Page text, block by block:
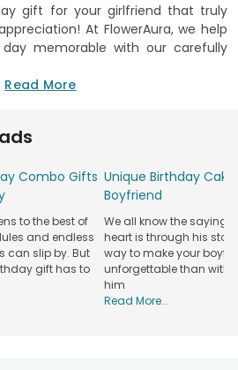
gift for your girlfriend that truly
At FlowerAura, we help
memorable with our carefully
including fresh flowers, delicious
and customer satisfaction to
experience. Our user-friendly
crafted products, and reliable
you celebrate special moments
We have over 16+ years of
a commitment to helping you
Check out our range of
for your girlfriend that can turn an
Read More
Combo Gifts
to the best of
and endless
can slip by. But
gift has to
Unique Birthday
Boyfriend
We all know the saying:
heart is through his
way to make your
unforgettable than with
him
Read More...